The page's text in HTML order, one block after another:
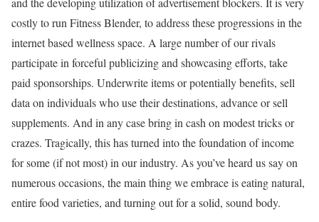
costly to run Fitness Blender, to address these progressions in the
internet based wellness space. A large number of our rivals
participate in forceful publicizing and showcasing efforts, take
paid sponsorships. Underwrite items or potentially benefits, sell
data on individuals who use their destinations, advance or sell
supplements. And in any case bring in cash on modest tricks or
crazes. Tragically, this has turned into the foundation of income
for some (if not most) in our industry. As you’ve heard us say on
numerous occasions, the main thing we embrace is eating natural,
entire food varieties, and turning out for a solid, sound body.